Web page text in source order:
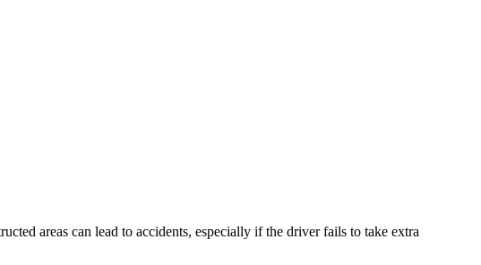
areas can lead to accidents, especially if the driver fails to take extra